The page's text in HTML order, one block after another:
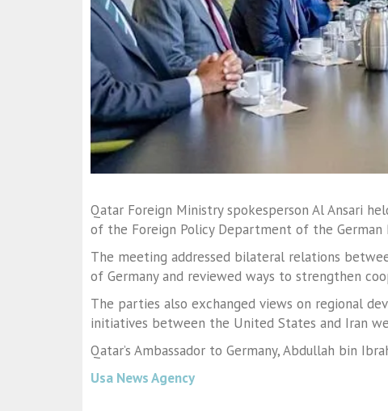
Qatar Foreign Ministry spokesperson Al Ansari
of the Foreign Policy Department of the German
The meeting addressed bilateral relations
of Germany and reviewed ways to strengthen
The parties also exchanged views on regional
initiatives between the United States and Iran
Qatar’s Ambassador to Germany,Abdullah bin
Usa News Agency